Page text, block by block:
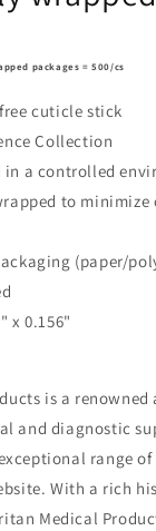
packages = 500/cs
cuticle stick
Collection
in a controlled
to minimize
(paper/
x 0.156"
is a renowned
and diagnostic
range
With a rich
Medical